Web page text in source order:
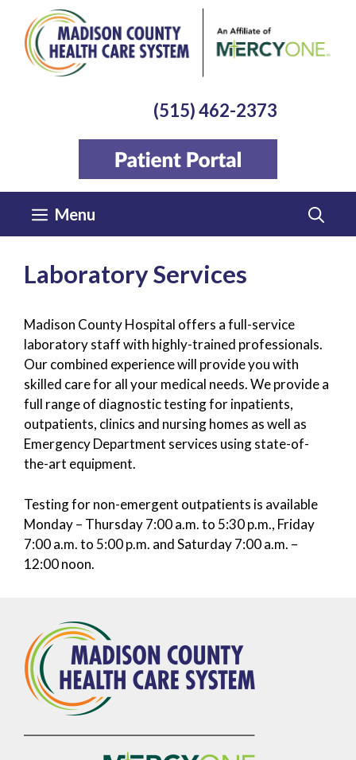
content
(515) 462-2373
Menu
Laboratory Services
Madison County Hospital offers a full-service
laboratory staff with highly-trained professionals.
Our combined experience will provide you with
skilled care for all your medical needs. We provide a
full range of diagnostic testing for inpatients,
outpatients, clinics and nursing homes as well as
Emergency Department services using state-of-
the-art equipment.
Testing for non-emergent outpatients is available
Monday – Thursday 7:00 a.m. to 5:30 p.m., Friday
7:00 a.m. to 5:00 p.m. and Saturday 7:00 a.m. –
12:00 noon.